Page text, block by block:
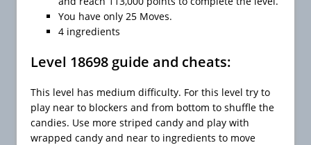
You have only 25 Moves.
4 ingredients
Level 18698 guide and cheats:
This level has medium difficulty. For this level try to
play near to blockers and from bottom to shuffle the
candies. Use more striped candy and play with
wrapped candy and near to ingredients to move